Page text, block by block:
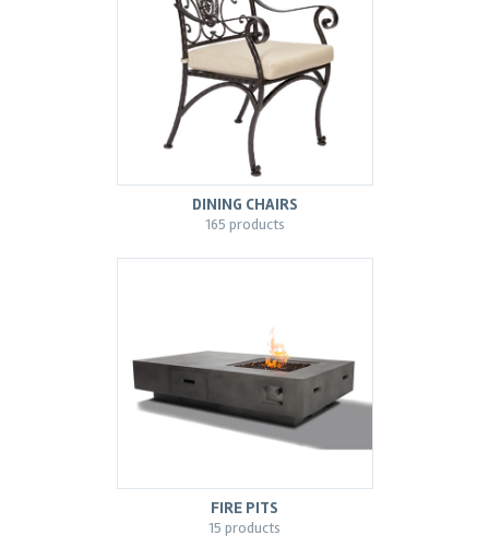
DINING CHAIRS
165 products
FIRE PITS
15 products